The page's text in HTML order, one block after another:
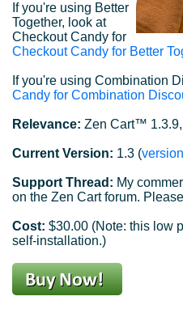
If you're using Better
Together, look at
Checkout Candy for
Checkout Candy for Better
If you're using Combination
Candy for Combination
Relevance: Zen Cart™
Current Version: 1.3 (
Support Thread: My
on the Zen Cart forum.
Cost: $30.00 (Note: this low
self-installation.)